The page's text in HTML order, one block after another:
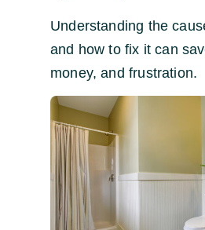
Understanding the
and how to fix it can
money, and frustration.